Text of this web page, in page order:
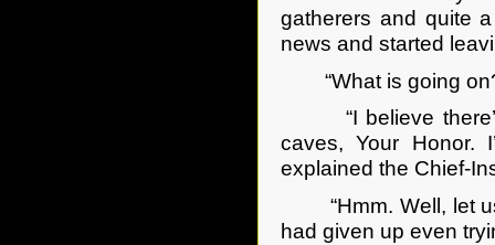
gatherers and quite
news and started
“What is going
“I believe there’s
caves, Your Honor.
explained the Chief-
“Hmm. Well, let us
had given up even